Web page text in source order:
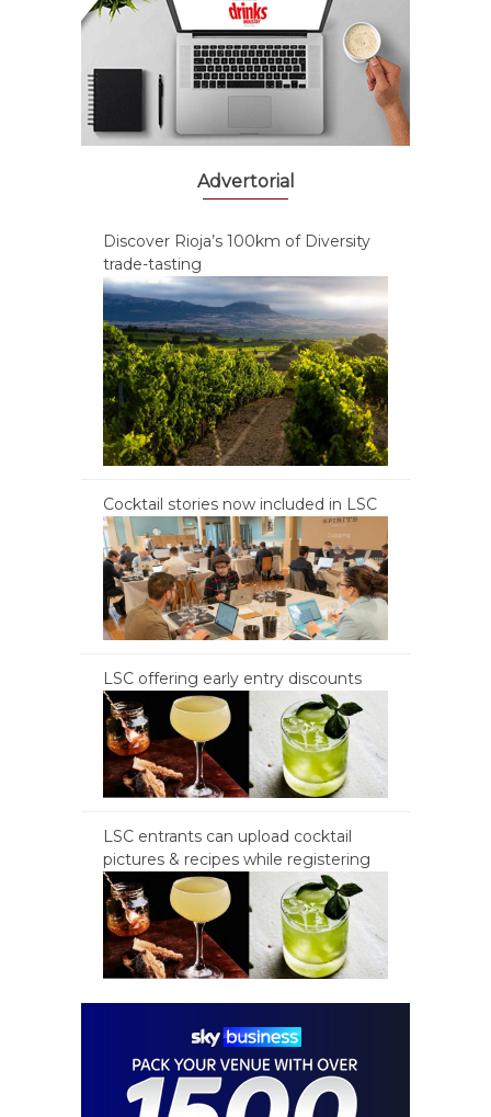
Advertorial
Discover Rioja’s 100km of Diversity
trade-tasting
Cocktail stories now included in LSC
LSC offering early entry discounts
LSC entrants can upload cocktail
pictures & recipes while registering